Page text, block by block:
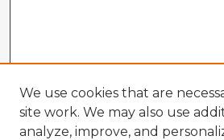
We use cookies that are
site work. We may also use
analyze, improve, and